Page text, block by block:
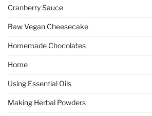
Cranberry Sauce
Raw Vegan Cheesecake
Homemade Chocolates
Home
Using Essential Oils
Making Herbal Powders